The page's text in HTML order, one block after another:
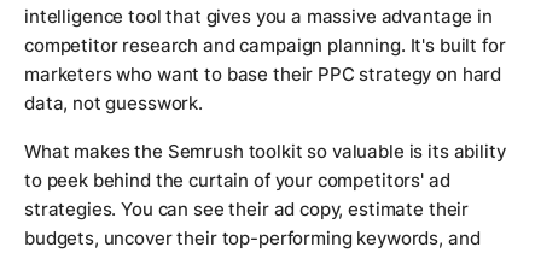
intelligence tool that gives you a massive advantage in
competitor research and campaign planning. It's built for
marketers who want to base their PPC strategy on hard
data, not guesswork.
What makes the Semrush toolkit so valuable is its ability
to peek behind the curtain of your competitors' ad
strategies. You can see their ad copy, estimate their
budgets, uncover their top-performing keywords, and